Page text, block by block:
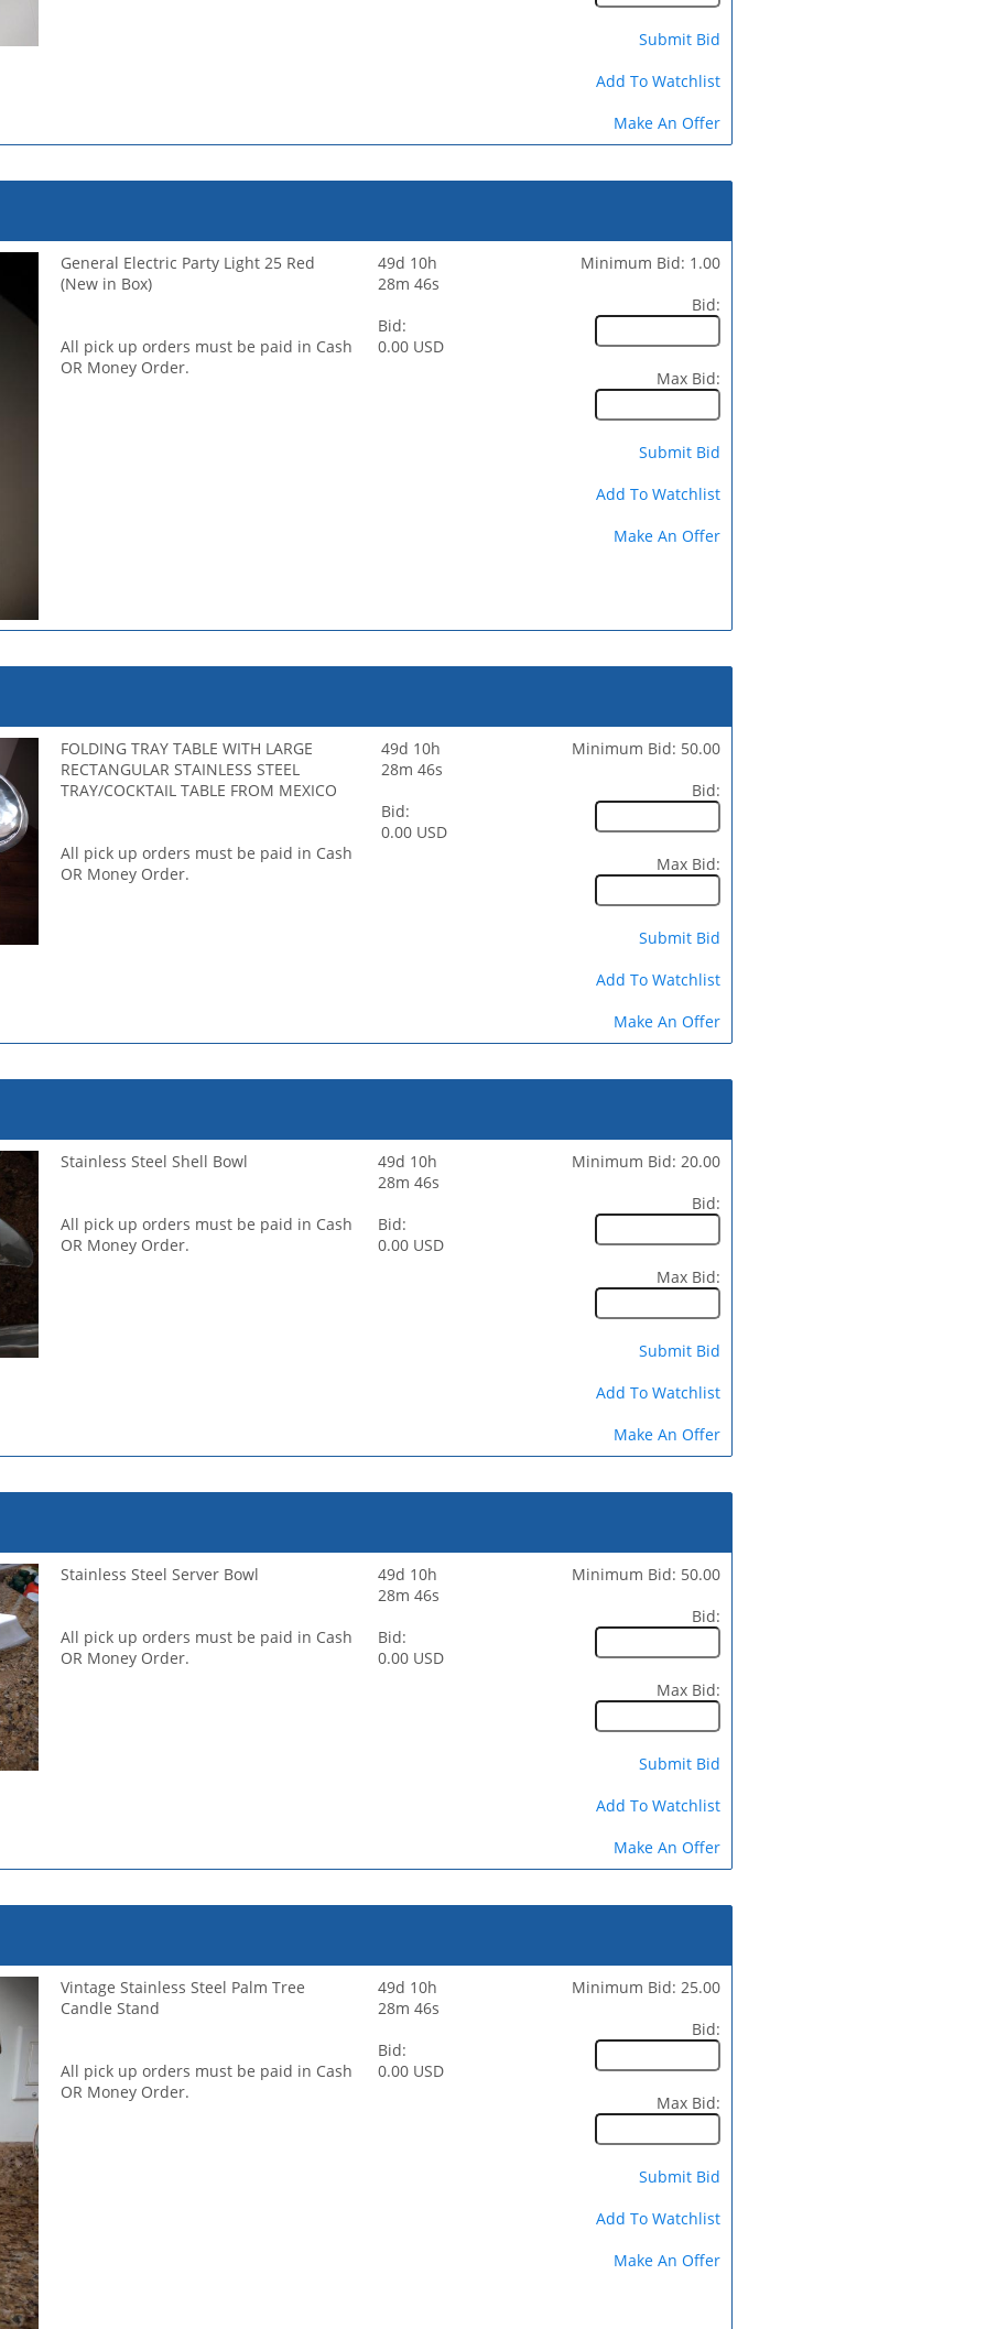
Submit Bid
Add To Watchlist
Make An Offer
General Electric Party Light 25 Red
(New in Box)
All pick up orders must be paid in Cash
OR Money Order.
49d 10h
28m 46s
Bid:
0.00 USD
Minimum Bid: 1.00
Bid:
Max Bid:
Submit Bid
Add To Watchlist
Make An Offer
FOLDING TRAY TABLE WITH LARGE
RECTANGULAR STAINLESS STEEL
TRAY/COCKTAIL TABLE FROM MEXICO
All pick up orders must be paid in Cash
OR Money Order.
49d 10h
28m 46s
Bid:
0.00 USD
Minimum Bid: 50.00
Bid:
Max Bid:
Submit Bid
Add To Watchlist
Make An Offer
Stainless Steel Shell Bowl
All pick up orders must be paid in Cash
OR Money Order.
49d 10h
28m 46s
Bid:
0.00 USD
Minimum Bid: 20.00
Bid:
Max Bid:
Submit Bid
Add To Watchlist
Make An Offer
Stainless Steel Server Bowl
All pick up orders must be paid in Cash
OR Money Order.
49d 10h
28m 46s
Bid:
0.00 USD
Minimum Bid: 50.00
Bid:
Max Bid:
Submit Bid
Add To Watchlist
Make An Offer
Vintage Stainless Steel Palm Tree
Candle Stand
All pick up orders must be paid in Cash
OR Money Order.
49d 10h
28m 46s
Bid:
0.00 USD
Minimum Bid: 25.00
Bid:
Max Bid:
Submit Bid
Add To Watchlist
Make An Offer